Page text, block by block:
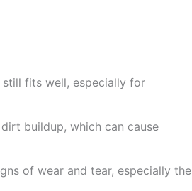
fits well, especially for
buildup, which can cause
of wear and tear, especially the